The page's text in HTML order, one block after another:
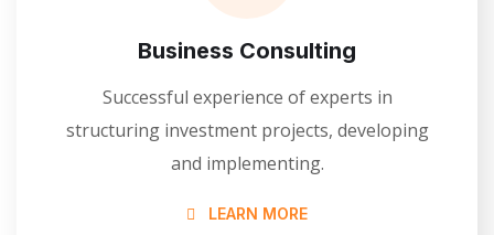
Business Consulting
Successful experience of experts in
structuring investment projects, developing
and implementing.
LEARN MORE